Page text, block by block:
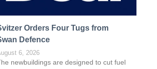
Orders Four Tugs from
Defence
6, 2026
newbuildings are designed to cut fuel